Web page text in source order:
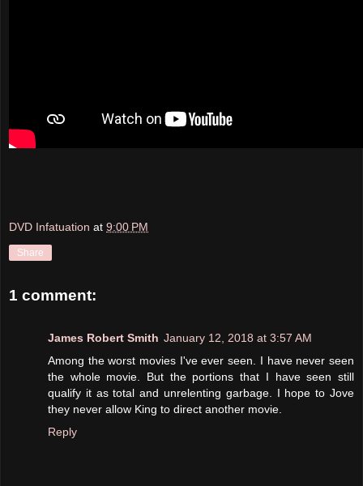
DVD Infatuation at 9:00 PM
Share
1 comment:
James Robert Smith January 12, 2018 at 3:57 AM
Among the worst movies I've ever seen. I have never seen
the whole movie. But the portions that I have seen still
qualify it as total and unrelenting garbage. I hope to Jove
they never allow King to direct another movie.
Reply